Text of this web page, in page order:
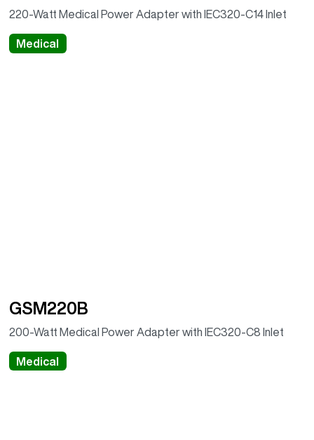
220-Watt Medical Power Adapter with IEC320-C14 Inlet
Medical
GSM220B
200-Watt Medical Power Adapter with IEC320-C8 Inlet
Medical